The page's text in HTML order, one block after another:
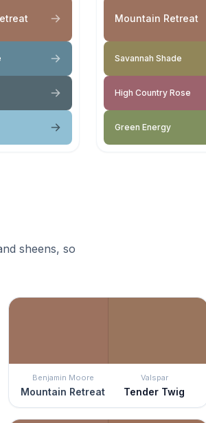
Mountain Retreat
Savannah Shade
High Country Rose
Green Energy
sheens, so
Benjamin Moore
Mountain Retreat
Valspar
Tender Twig